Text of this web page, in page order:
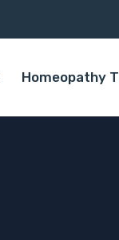
Homeopathy